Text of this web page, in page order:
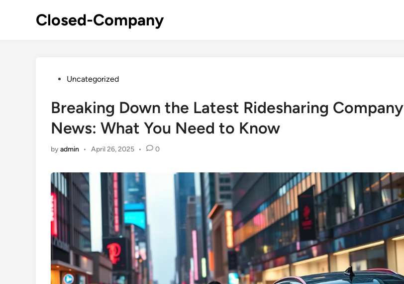
Closed-Company
PostedUncategorized
Breaking Down the Latest Ridesharing Company
News: What You Need to Know
byadmin • April 26, 2025 • 0